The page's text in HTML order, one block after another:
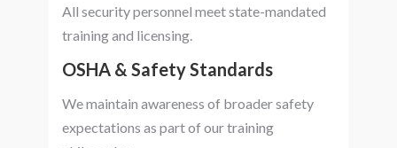
All security personnel meet state-mandated
training and licensing.
OSHA & Safety Standards
We maintain awareness of broader safety
expectations as part of our training